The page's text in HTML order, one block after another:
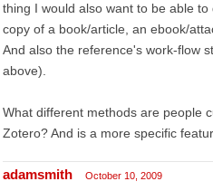
thing I would also want to be able
copy of a book/article, an ebook/
And also the reference's work-flow
above).
What different methods are people
Zotero? And is a more specific
adamsmith October 10, 2009